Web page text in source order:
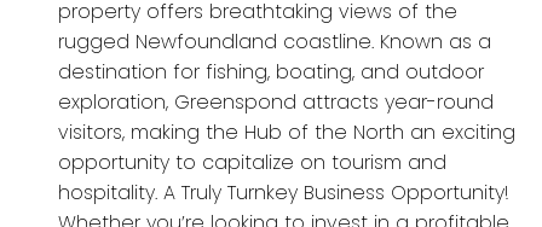
property offers breathtaking views of the
rugged Newfoundland coastline. Known as a
destination for fishing, boating, and outdoor
exploration, Greenspond attracts year-round
visitors, making the Hub of the North an exciting
opportunity to capitalize on tourism and
hospitality. A Truly Turnkey Business Opportunity!